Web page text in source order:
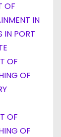
OF
IN
IN PORT
OF
OF
OF
OF